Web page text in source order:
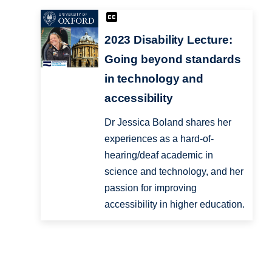
2023 Disability Lecture:
Going beyond standards
in technology and
accessibility
Dr Jessica Boland shares her
experiences as a hard-of-
hearing/deaf academic in
science and technology, and her
passion for improving
accessibility in higher education.